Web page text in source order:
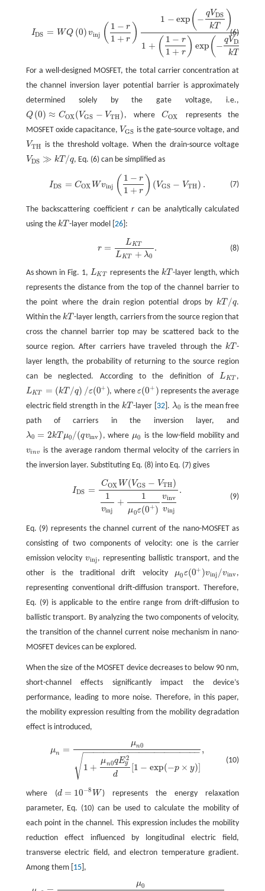
(6)
IDS = WQ (0) vinj ( 1 − r
1 + r )
1 − exp ( −
qVDS
kT )
1 + ( 1 − r
1 + r ) exp ( −
qVDS
kT
r) exp(−qVDS
For a well-designed MOSFET, the total carrier concentration at
the channel inversion layer potential barrier is approximately
determined solely by the gate voltage, i.e.,
Q (0) ≈ COX( VGS − VTH)
Q( 0)≈C OX (VGS−VTH) , whereCOX
COX
represents the
MOSFET oxide capacitance, VGS
VGS is the gate-source voltage, and
VTH
VTH is the threshold voltage. When the drain-source voltage
VDS ≫ kT /q
VDS≫k T/q , Eq. (6) can be simplified as
(7)
IDS = COX Wvinj ( 1 − r
1 + r ) ( VGS − VTH) .
O j(1 1+r GS −V TH).
The backscattering coefficientr can be analytically calculated
using the kT
kT -layer model [ 26]:
(8)
r =
LKT
LKT + λ0
.
As shown in Fig. 1, LK T
LKT represents the kT
kT -layer length, which
represents the distance from the top of the channel barrier to
the point where the drain region potential drops by kT /q
kT/q
.
Within the kT
kT -layer length, carriers from the source region that
cross the channel barrier top may be scattered back to the
source region. After carriers have traveled through thekT
kT -
layer length, the probability of returning to the source region
can be neglected. According to the definition ofL KT
LKT ,
LKT = (kT/q) /ε(0+ )
LKT=( kT/ q)/ε(0+) , whereε(0+ )
ε(0+ )
represents the average
electric field strength in the kT
kT -layer [ 32]. λ0
λ0 is the mean free
path of carriers in the inversion layer, and
λ0 = 2kT μ0 /(qvinv)
λ0= 2k Tμ0/(qvin v) , where μ0
μ0 is the low-field mobility and
vinv
vinv is the average random thermal velocity of the carriers in
the inversion layer. Substituting Eq. (8) into Eq. (7) gives
(9)
IDS =
COX W ( VGS − VTH)
1
vinj
+
1
μ0ε(0+)
vinv
vinj
.
H)1vin +1 μ 0ε(0 +)v nvvinj
Eq. (9) represents the channel current of the nano-MOSFET as
consisting of two components of velocity: one is the carrier
emission velocityvinj
vinj, representing ballistic transport, and the
other is the traditional drift velocity
μ0ε(0+ )vinj /vinv
μ0ε(0+ ) vinj/vinv
,
representing conventional drift-diffusion transport. Therefore,
Eq. (9) is applicable to the entire range from drift-diffusion to
ballistic transport. By analyzing the two components of velocity,
the transition of the channel current noise mechanism in nano-
MOSFET devices can be explored.
When the size of the MOSFET device decreases to below 90 nm,
short-channel effects significantly impact the device’s
performance, leading to more noise. Therefore, in this paper,
the mobility expression resulting from the mobility degradation
effect is introduced,
(10)
μn =
μn0
1 +
μn0qE2
y
d
[1 − exp(−p × y)]
− −
−−−−−−−−−−−−−−−−−−−−−
√
,
p×y)]
where (d = 10−8 W
d=10 −8W
) represents the energy relaxation
parameter, Eq. (10) can be used to calculate the mobility of
each point in the channel. This expression includes the mobility
reduction effect influenced by longitudinal electric field,
transverse electric field, and electron temperature gradient.
Among them [ 15],
μ0
μn −0.5